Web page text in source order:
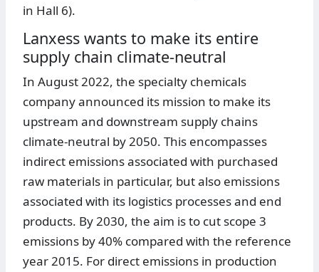
in Hall 6).
Lanxess wants to make its entire
supply chain climate-neutral
In August 2022, the specialty chemicals
company announced its mission to make its
upstream and downstream supply chains
climate-neutral by 2050. This encompasses
indirect emissions associated with purchased
raw materials in particular, but also emissions
associated with its logistics processes and end
products. By 2030, the aim is to cut scope 3
emissions by 40% compared with the reference
year 2015. For direct emissions in production